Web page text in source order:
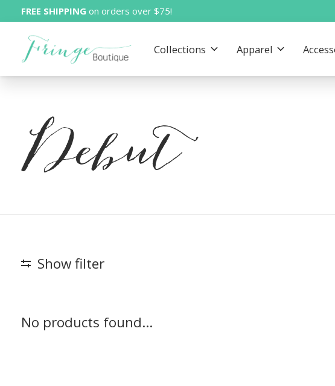
FREE SHIPPING on orders over $75!
Collections Apparel
Debut
Show filter
No products found...